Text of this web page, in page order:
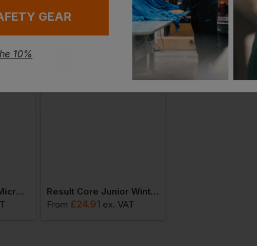
Result Kid's Core Microfleece Lined Jacket
Result Core Junior Winter Parka
From £24.91 ex. VAT
GEAR
10%